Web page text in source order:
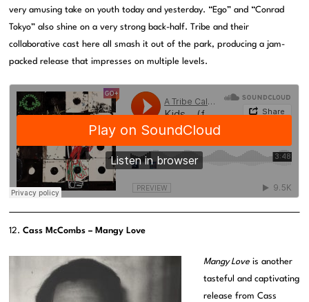
very amusing take on youth today and yesterday. “Ego” and “Conrad
Tokyo” also shine on a very strong back-half. Tribe and their
collaborative cast here all smash it out of the park, producing a jam-
packed release that impresses on multiple levels.
12.Cass McCombs – Mangy Love
Mangy Loveis another
tasteful and captivating
release from Cass